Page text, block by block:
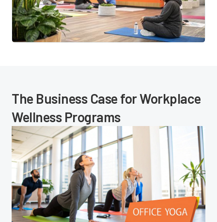
The Business Case for Workplace
Wellness Programs